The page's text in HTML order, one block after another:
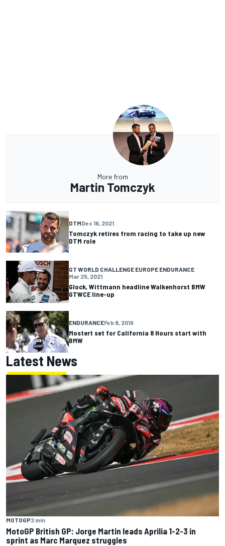
More from
Martin Tomczyk
DTMDec 16, 2021
Tomczyk retires from racing to take up new
DTM role
GT WORLD CHALLENGE EUROPE ENDURANCE
Mar 25, 2021
Glock, Wittmann headline Walkenhorst BMW
GTWCE line-up
ENDURANCEFeb 8, 2019
Mostert set for California 8 Hours start with
BMW
Latest News
MOTOGP2 min
MotoGP British GP: Jorge Martin leads Aprilia 1-2-3 in
sprint as Marc Marquez struggles